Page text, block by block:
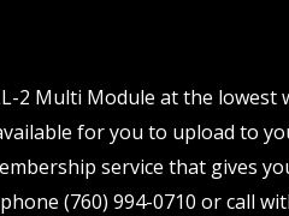
2 Multi Module at the
for you to upload to
service that gives
(760) 994-0710 or call